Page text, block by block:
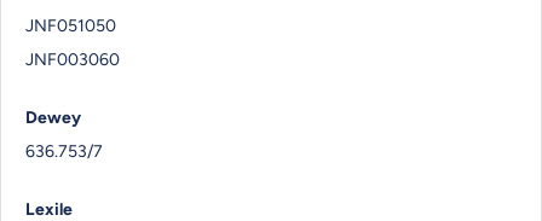
JNF051050
JNF003060
Dewey
636.753/7
Lexile